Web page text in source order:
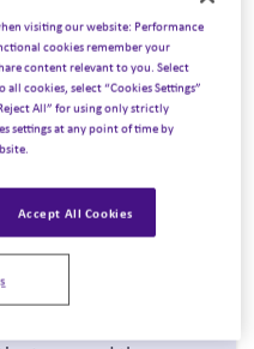
transform the way
innovation, and
visiting our website: Performance
cookies remember your
content relevant to you. Select
cookies, select “Cookies Settings”
All” for using only strictly
settings at any point of time by
Accept All Cookies